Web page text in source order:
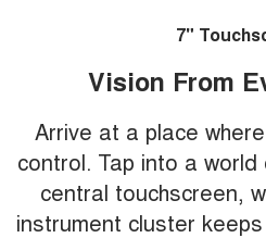
7"
Vision From
Arrive at a place
control. Tap into a
central touchscreen,
instrument cluster